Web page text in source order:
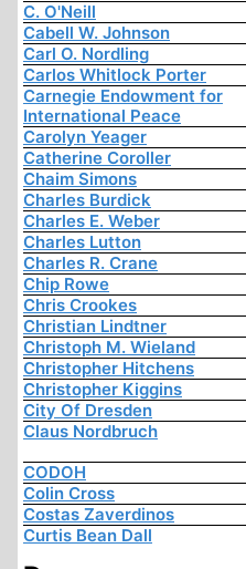
C. O'Neill
Cabell W. Johnson
Carl O. Nordling
Carlos Whitlock Porter
Carnegie Endowment for
International Peace
Carolyn Yeager
Catherine Coroller
Chaim Simons
Charles Burdick
Charles E. Weber
Charles Lutton
Charles R. Crane
Chip Rowe
Chris Crookes
Christian Lindtner
Christoph M. Wieland
Christopher Hitchens
Christopher Kiggins
City Of Dresden
Claus Nordbruch
CODOH
Colin Cross
Costas Zaverdinos
Curtis Bean Dall